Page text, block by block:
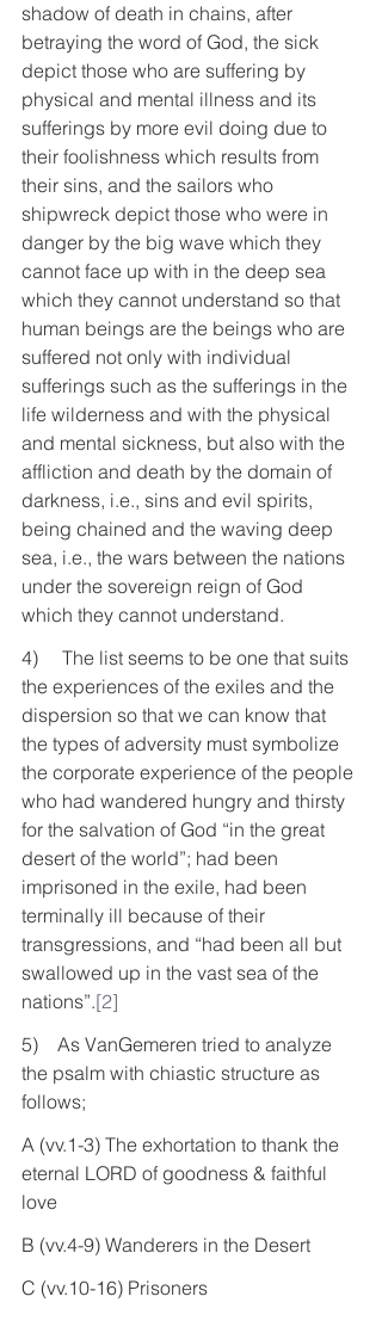
shadow of death in chains, after
betraying the word of God, the sick
depict those who are suffering by
physical and mental illness and its
sufferings by more evil doing due to
their foolishness which results from
their sins, and the sailors who
shipwreck depict those who were in
danger by the big wave which they
cannot face up with in the deep sea
which they cannot understand so that
human beings are the beings who are
suffered not only with individual
sufferings such as the sufferings in the
life wilderness and with the physical
and mental sickness, but also with the
affliction and death by the domain of
darkness, i.e., sins and evil spirits,
being chained and the waving deep
sea, i.e., the wars between the nations
under the sovereign reign of God
which they cannot understand.
4)     The list seems to be one that suits
the experiences of the exiles and the
dispersion so that we can know that
the types of adversity must symbolize
the corporate experience of the people
who had wandered hungry and thirsty
for the salvation of God “in the great
desert of the world”; had been
imprisoned in the exile, had been
terminally ill because of their
transgressions, and “had been all but
swallowed up in the vast sea of the
nations”.[2]
5)    As VanGemeren tried to analyze
the psalm with chiastic structure as
follows;
A (vv.1-3) The exhortation to thank the
eternal LORD of goodness & faithful
love
B (vv.4-9) Wanderers in the Desert
C (vv.10-16) Prisoners